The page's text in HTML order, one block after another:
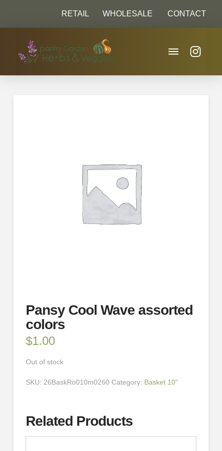
RETAIL WHOLESALE CONTACT
Pansy Cool Wave assorted
colors
$1.00
Out of stock
SKU: 26BaskRo010m0260 Category: Basket 10"
Related Products